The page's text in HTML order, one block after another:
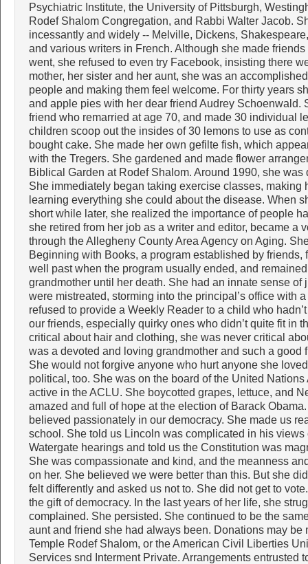
Psychiatric Institute, the University of Pittsburgh,
Rodef Shalom Congregation, and Rabbi Walter Jacob.
incessantly and widely -- Melville, Dickens,
and various writers in French. Although she made
went, she refused to even try Facebook, insisting there
mother, her sister and her aunt, she was an
people and making them feel welcome. For thirty years
and apple pies with her dear friend Audrey Schoenwald.
friend who remarried at age 70, and made 30 individual
children scoop out the insides of 30 lemons to use as
bought cake. She made her own gefilte fish, which
with the Tregers. She gardened and made flower
Biblical Garden at Rodef Shalom. Around 1990, she
She immediately began taking exercise classes, making
learning everything she could about the disease. When
short while later, she realized the importance of people
she retired from her job as a writer and editor, became a
through the Allegheny County Area Agency on Aging.
Beginning with Books, a program established by friends,
well past when the program usually ended, and
grandmother until her death. She had an innate sense of
were mistreated, storming into the principal’s office with
refused to provide a Weekly Reader to a child who
our friends, especially quirky ones who didn’t quite fit in
critical about hair and clothing, she was never critical
was a devoted and loving grandmother and such a good
She would not forgive anyone who hurt anyone she
political, too. She was on the board of the United
active in the ACLU. She boycotted grapes, lettuce, and
amazed and full of hope at the election of Barack
believed passionately in our democracy. She made us
school. She told us Lincoln was complicated in his
Watergate hearings and told us the Constitution was
She was compassionate and kind, and the meanness
on her. She believed we were better than this. But she
felt differently and asked us not to. She did not get to
the gift of democracy. In the last years of her life, she
complained. She persisted. She continued to be the
aunt and friend she had always been. Donations may be
Temple Rodef Shalom, or the American Civil Liberties
Services snd Interment Private. Arrangements entrusted